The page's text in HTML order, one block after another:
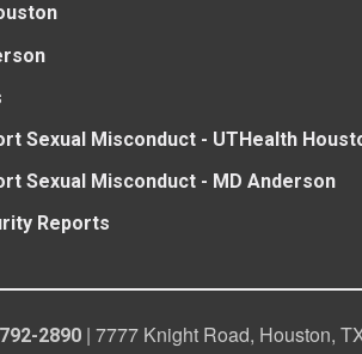
Sexual Misconduct - UTHealth
Sexual Misconduct - MD Anderson
Reports
2890 | 7777 Knight Road, Houston,